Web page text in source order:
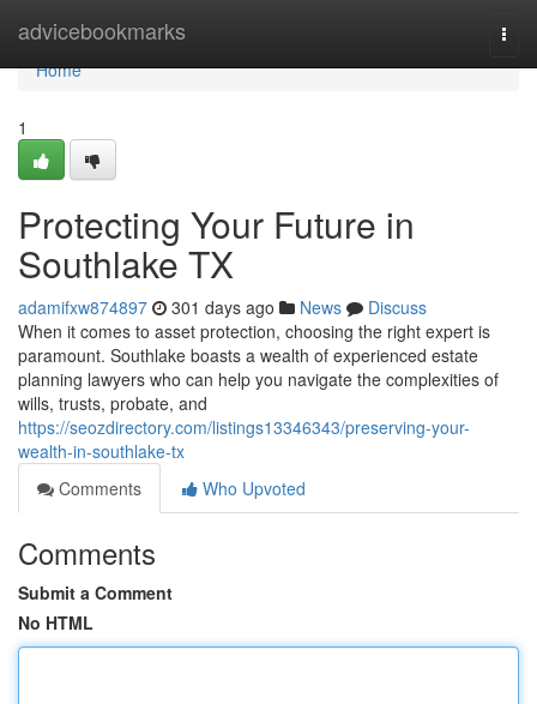
advicebookmarks
Home
Home
1
Protecting Your Future in
Southlake TX
adamifxw874897 301 days ago News
Discuss
When it comes to asset protection, choosing the right expert is
paramount. Southlake boasts a wealth of experienced estate
planning lawyers who can help you navigate the complexities of
wills, trusts, probate, and
https://seozdirectory.com/listings13346343/preserving-your-
wealth-in-southlake-tx
Comments
Who Upvoted
Comments
Submit a Comment
No HTML